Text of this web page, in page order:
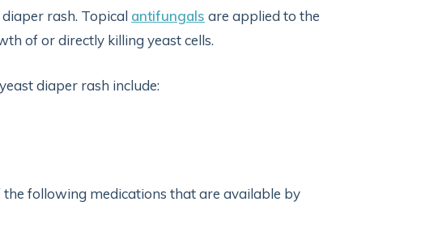
rash. Topical antifungals are applied to the
of or directly killing yeast cells.
diaper rash include:
following medications that are available by